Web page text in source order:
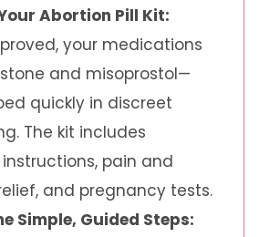
Abortion Pill Kit:
your medications
and misoprostol—
quickly in discreet
The kit includes
pain and
and pregnancy tests.
Simple, Guided Steps: